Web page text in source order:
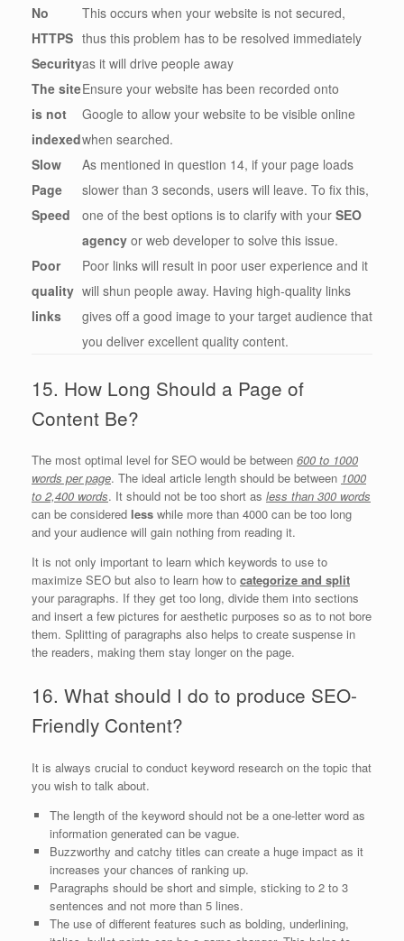
No
HTTPS
Security
This occurs when your website is not secured,
thus this problem has to be resolved immediately
as it will drive people away
The site
is not
indexed
Ensure your website has been recorded onto
Google to allow your website to be visible online
when searched.
Slow
Page
Speed
As mentioned in question 14, if your page loads
slower than 3 seconds, users will leave. To fix this,
one of the best options is to clarify with your SEO
agency or web developer to solve this issue.
Poor
quality
links
Poor links will result in poor user experience and it
will shun people away. Having high-quality links
gives off a good image to your target audience that
you deliver excellent quality content.
15. How Long Should a Page of
Content Be?
The most optimal level for SEO would be between 600 to 1000
words per page. The ideal article length should be between 1000
to 2,400 words. It should not be too short as less than 300 words
can be considered less while more than 4000 can be too long
and your audience will gain nothing from reading it.
It is not only important to learn which keywords to use to
maximize SEO but also to learn how to categorize and split
your paragraphs. If they get too long, divide them into sections
and insert a few pictures for aesthetic purposes so as to not bore
them. Splitting of paragraphs also helps to create suspense in
the readers, making them stay longer on the page.
16. What should I do to produce SEO-
Friendly Content?
It is always crucial to conduct keyword research on the topic that
you wish to talk about.
The length of the keyword should not be a one-letter word as
information generated can be vague.
Buzzworthy and catchy titles can create a huge impact as it
increases your chances of ranking up.
Paragraphs should be short and simple, sticking to 2 to 3
sentences and not more than 5 lines.
The use of different features such as bolding, underlining,